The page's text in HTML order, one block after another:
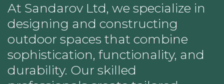
At Sandarov Ltd, we specialize in
designing and constructing
outdoor spaces that combine
sophistication, functionality, and
durability. Our skilled